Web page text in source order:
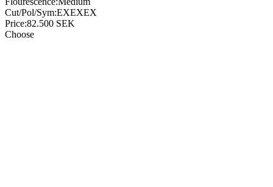
Cut/Pol/Sym:EXEXEX
Price:82.500 SEK
Choose